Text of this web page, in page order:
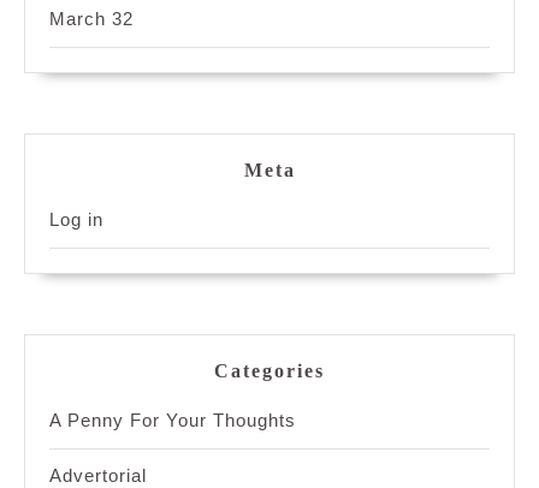
March 32
Meta
Log in
Categories
A Penny For Your Thoughts
Advertorial